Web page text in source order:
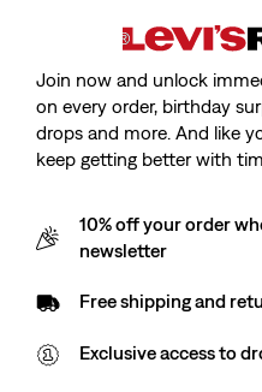
Join now and unlock
on every order, birthday
drops and more. And like
keep getting better with
10% off your order
newsletter
Free shipping and
Exclusive access to